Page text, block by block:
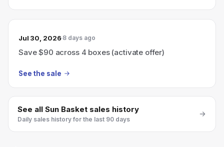
Jul 30, 2026 8 days ago
Save $90 across 4 boxes (activate offer)
See the sale
See all Sun Basket sales history
Daily sales history for the last 90 days